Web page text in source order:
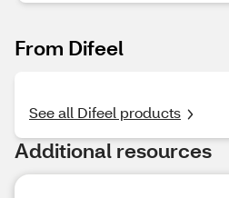
From Difeel
See all Difeel products
Additional resources